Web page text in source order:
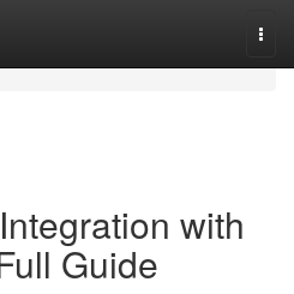
with
Guide